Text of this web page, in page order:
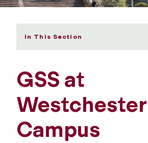
In This Section
GSS at
Westchester
Campus